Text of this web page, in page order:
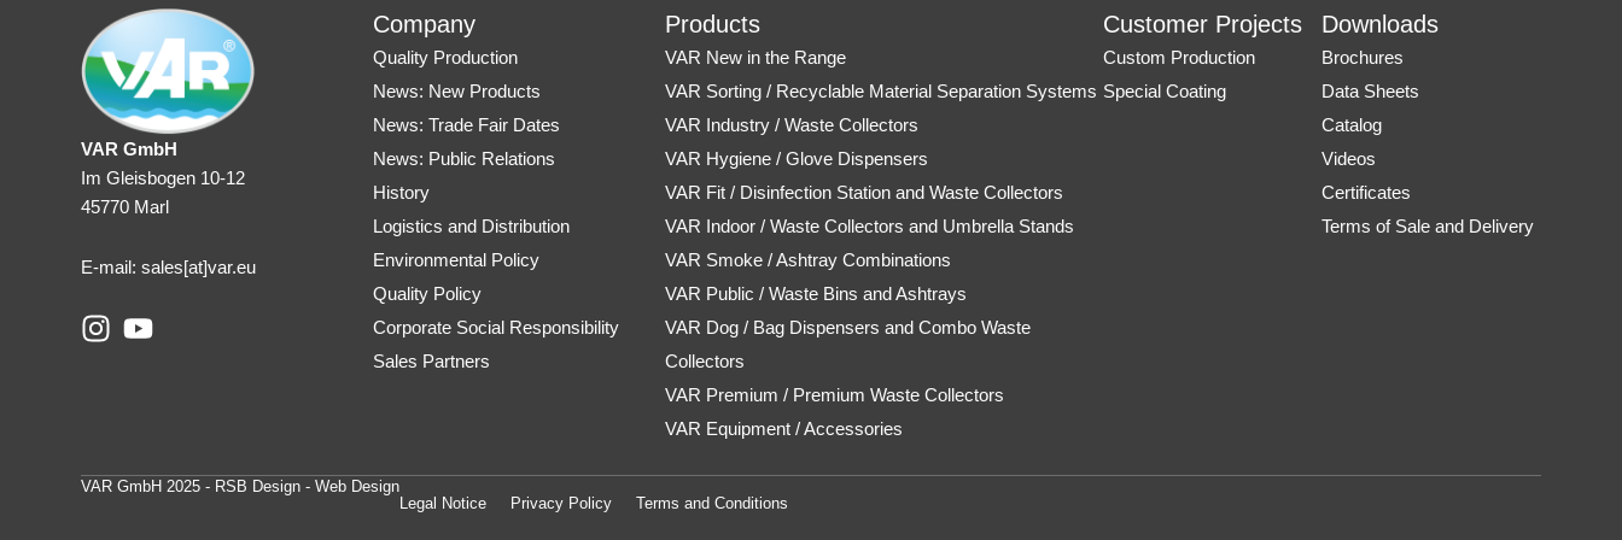
VAR GmbH
Im Gleisbogen 10-12
45770 Marl
E-mail: sales[at]var.eu
I
g
Y
b
Company
Quality Production
News: New Products
News: Trade Fair Dates
News: Public Relations
History
Logistics and Distribution
Environmental Policy
Quality Policy
Corporate Social Responsibility
Sales Partners
Products
VAR New in the Range
VAR Sorting / Recyclable Material Separation Systems
VAR Industry / Waste Collectors
VAR Hygiene / Glove Dispensers
VAR Fit / Disinfection Station and Waste Collectors
VAR Indoor / Waste Collectors and Umbrella Stands
VAR Smoke / Ashtray Combinations
VAR Public / Waste Bins and Ashtrays
VAR Dog / Bag Dispensers and Combo Waste
Collectors
VAR Premium / Premium Waste Collectors
VAR Equipment / Accessories
Customer Projects
Custom Production
Special Coating
Downloads
Brochures
Data Sheets
Catalog
Videos
Certificates
Terms of Sale and Delivery
VAR GmbH 2025 - RSB Design - Web Design
Legal Notice
Privacy Policy Terms and Conditions